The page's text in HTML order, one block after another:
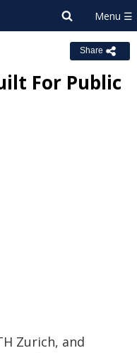
Share
For Public